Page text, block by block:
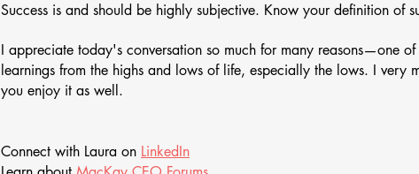
Success is and should be highly subjective. Know your definition of
I appreciate today's conversation so much for many reasons—one
learnings from the highs and lows of life, especially the lows. I very
you enjoy it as well.
Connect with Laura on LinkedIn